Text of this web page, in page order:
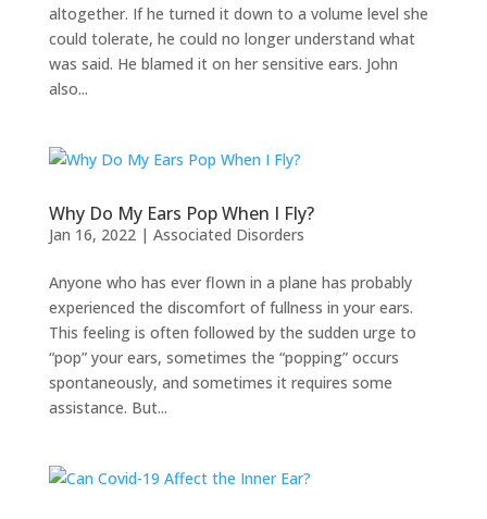
altogether. If he turned it down to a volume level she
could tolerate, he could no longer understand what
was said. He blamed it on her sensitive ears. John
also...
Why Do My Ears Pop When I Fly?
Jan 16, 2022| Associated Disorders
Anyone who has ever flown in a plane has probably
experienced the discomfort of fullness in your ears.
This feeling is often followed by the sudden urge to
“pop” your ears, sometimes the “popping” occurs
spontaneously, and sometimes it requires some
assistance. But...